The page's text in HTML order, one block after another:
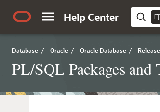
Help Center
Database / Oracle / Oracle Database /
PL/SQL Packages and